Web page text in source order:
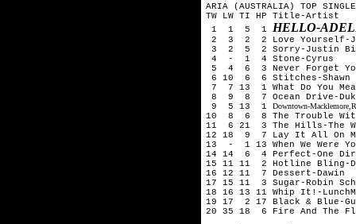
ARIA (AUSTRALIA) TOP
TW LW TI HP Title-Artist
1 1 5 1 HELLO-
2 3 2 2 Love Yourself-
3 2 5 2 Sorry-Justin
4 - 1 4 Stone-Cyrus
5 4 6 3 Never Forget
6 10 6 6 Stitches-Shawn
7 7 13 1 What Do You
8 9 8 7 Ocean Drive-Duke
9 5 13 1 Downtown-
10 8 6 8 The Trouble With
11 6 21 3 The Hills-The
12 18 9 7 Lay It All On
13 - 1 13 When We Were
14 14 6 4 Perfect-One
15 11 11 2 Hotline Bling-
16 12 11 7 Dessert-Dawin
17 15 11 3 Sugar-Robin
18 16 13 11 Whip It!-
19 17 2 17 Black & Blue-
20 35 18 6 Fire And The